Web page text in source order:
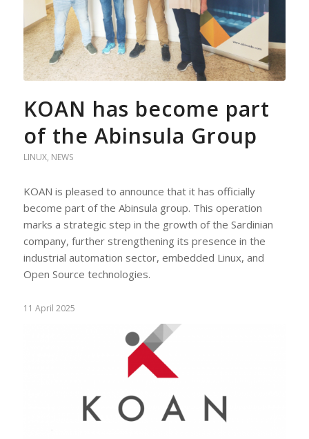
KOAN has become part
of the Abinsula Group
LINUX, NEWS
KOAN is pleased to announce that it has officially
become part of the Abinsula group. This operation
marks a strategic step in the growth of the Sardinian
company, further strengthening its presence in the
industrial automation sector, embedded Linux, and
Open Source technologies.
11 April 2025